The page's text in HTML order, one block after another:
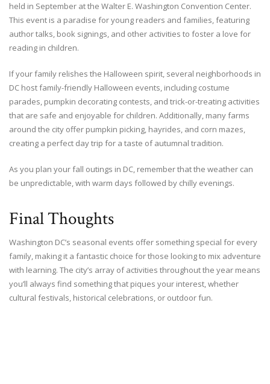
held in September at the Walter E. Washington Convention Center.
This event is a paradise for young readers and families, featuring
author talks, book signings, and other activities to foster a love for
reading in children.
If your family relishes the Halloween spirit, several neighborhoods in
DC host family-friendly Halloween events, including costume
parades, pumpkin decorating contests, and trick-or-treating activities
that are safe and enjoyable for children. Additionally, many farms
around the city offer pumpkin picking, hayrides, and corn mazes,
creating a perfect day trip for a taste of autumnal tradition.
As you plan your fall outings in DC, remember that the weather can
be unpredictable, with warm days followed by chilly evenings.
Final Thoughts
Washington DC’s seasonal events offer something special for every
family, making it a fantastic choice for those looking to mix adventure
with learning. The city’s array of activities throughout the year means
you’ll always find something that piques your interest, whether
cultural festivals, historical celebrations, or outdoor fun.